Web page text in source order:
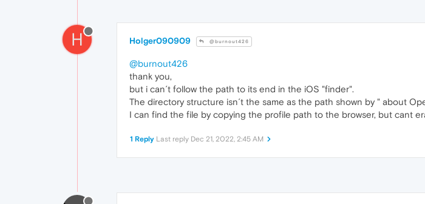
H Holger090909 @burnout426
@burnout426
thank you,
but i can´t follow the path to its end in the iOS "finder".
The directory structure isn´t the same as the path shown by " about
I can find the file by copying the profile path to the browser, but cant
1 Reply Last reply Dec 21, 2022, 2:45 AM